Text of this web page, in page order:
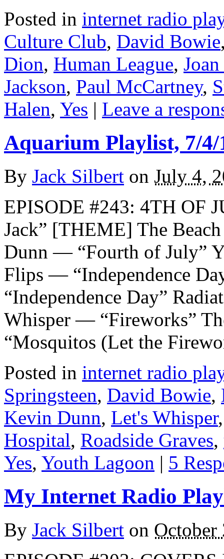
Posted in internet radio
Culture Club, David Bowie
Dion, Human League,
Jackson, Paul McCartney,
Halen, Yes | Leave a
Aquarium Playlist, 7/4/
By Jack Silbert on July 4,
EPISODE #243: 4TH OF
Jack” [THEME] The
Dunn — “Fourth of July”
Flips — “Independence
“Independence Day”
Whisper — “Fireworks”
“Mosquitos (Let the
Posted in internet radio
Springsteen, David Bowie,
Kevin Dunn, Let's Whisper
Hospital, Roadside Graves,
Yes, Youth Lagoon | 5
My Internet Radio
By Jack Silbert on October